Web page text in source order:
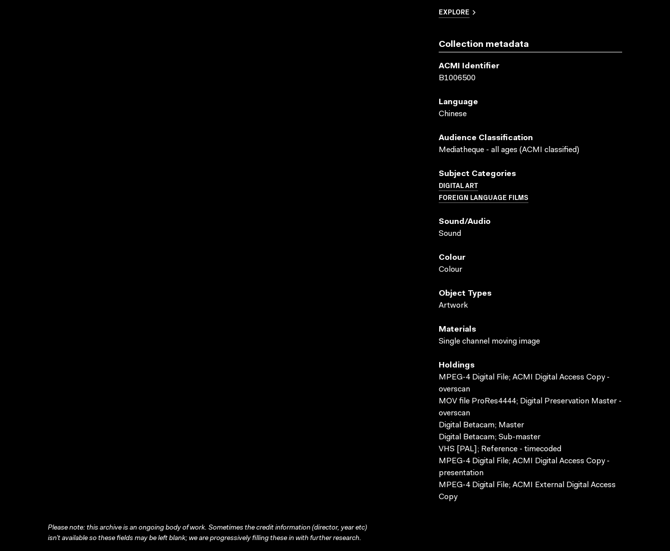
EXPLORE
Collection metadata
ACMI Identifier
B1006500
Language
Chinese
Audience Classification
Mediatheque - all ages (ACMI classified)
Subject Categories
DIGITAL ART
FOREIGN LANGUAGE FILMS
Sound/audio
Sound
Colour
Colour
Object Types
Artwork
Materials
Single channel moving image
Holdings
MPEG-4 Digital File; ACMI Digital Access Copy -
overscan
MOV file ProRes4444; Digital Preservation Master -
overscan
Digital Betacam; Master
Digital Betacam; Sub-master
VHS [PAL]; Reference - timecoded
MPEG-4 Digital File; ACMI Digital Access Copy -
presentation
MPEG-4 Digital File; ACMI External Digital Access
Copy
Please note: this archive is an ongoing body of work. Sometimes the credit information (director, year etc)
isn’t available so these fields may be left blank; we are progressively filling these in with further research.